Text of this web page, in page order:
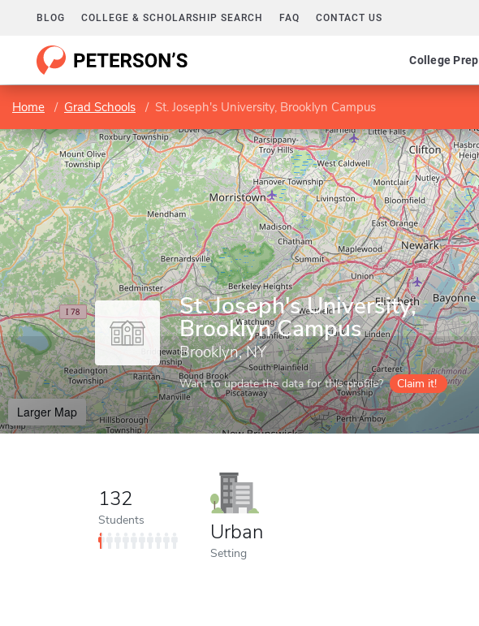
BLOG COLLEGE & SCHOLARSHIP SEARCH FAQ CONTACT US
College Prep
Home Grad Schools St. Joseph's University, Brooklyn Campus
St. Joseph's University,
Brooklyn Campus
Brooklyn, NY
Want to update the data for this profile? Claim it!
Larger Map
132
Students Urban
Setting